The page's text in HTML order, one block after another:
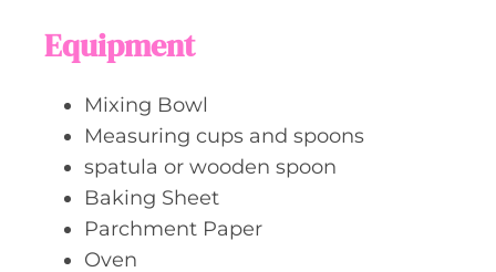
Equipment
Mixing Bowl
Measuring cups and spoons
spatula or wooden spoon
Baking Sheet
Parchment Paper
Oven